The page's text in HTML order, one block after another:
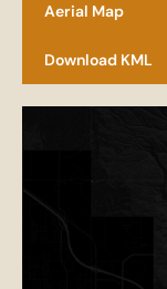
Aerial Map
Download KML